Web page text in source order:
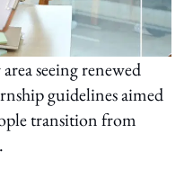
seeing renewed
guidelines aimed
transition from